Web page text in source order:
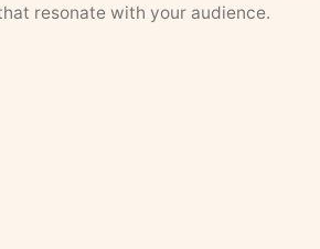
resonate with your audience.